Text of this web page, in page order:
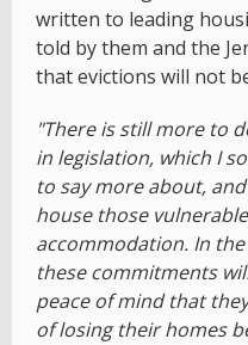
written to leading
told by them and the
that evictions will not
"There is still more to
in legislation, which I
to say more about,
house those
accommodation. In
these commitments
peace of mind that
of losing their homes